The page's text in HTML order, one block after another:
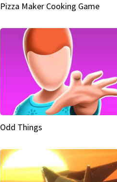
Pizza Maker Cooking Game
Odd Things